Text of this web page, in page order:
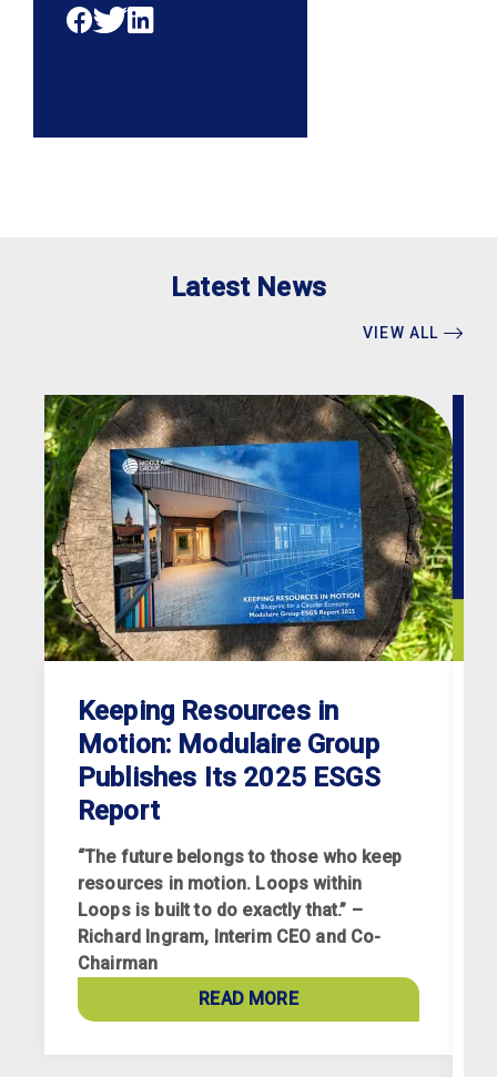
Latest News
VIEW ALL
Keeping Resources in
Motion: Modulaire Group
Publishes Its 2025 ESGS
Report
“The future belongs to those who keep
resources in motion. Loops within
Loops is built to do exactly that.” –
Richard Ingram, Interim CEO and Co-
Chairman
READ MORE